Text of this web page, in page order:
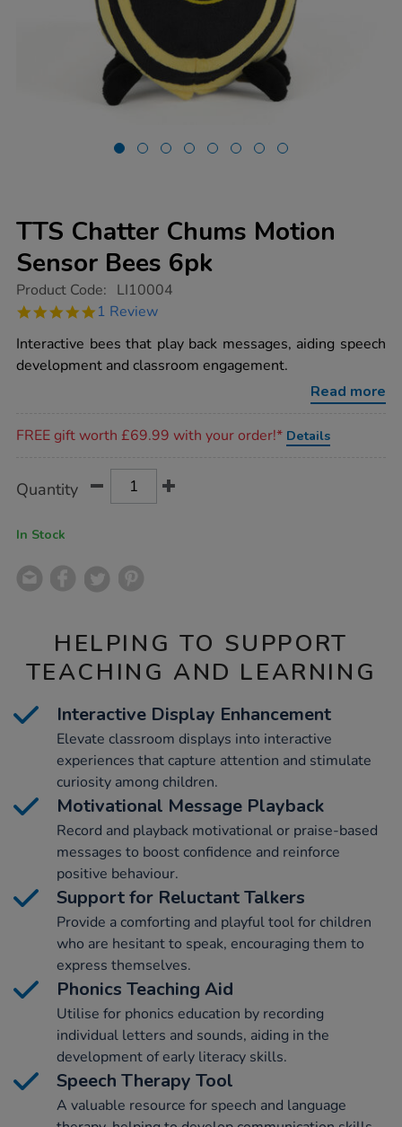
TTS Chatter Chums Motion
Sensor Bees 6pk
https://www.tts-
chatter-
motion-
sensor-
bees-
Product Code: LI10004
5.0
rating
1 Review
Interactive bees that play back messages, aiding speech
development and classroom engagement.
Read more
FREE gift worth £69.99 with your order!* Details
Actions
TO
Quantity
In Stock
HELPING TO SUPPORT
TEACHING AND LEARNING
Interactive Display Enhancement
Elevate classroom displays into interactive
experiences that capture attention and stimulate
curiosity among children.
Motivational Message Playback
Record and playback motivational or praise-based
messages to boost confidence and reinforce
positive behaviour.
Support for Reluctant Talkers
Provide a comforting and playful tool for children
who are hesitant to speak, encouraging them to
express themselves.
Phonics Teaching Aid
Utilise for phonics education by recording
individual letters and sounds, aiding in the
development of early literacy skills.
Speech Therapy Tool
A valuable resource for speech and language